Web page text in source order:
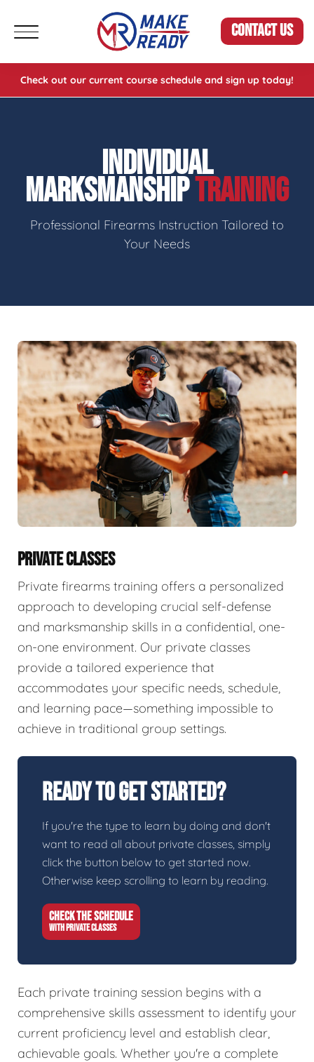
CONTACT US
Check out our current course schedule and sign up today!
INDIVIDUAL
MARKSMANSHIPTRAINING
Professional Firearms Instruction Tailored to
Your Needs
PRIVATE CLASSES
Private firearms training offers a personalized
approach to developing crucial self-defense
and marksmanship skills in a confidential, one-
on-one environment. Our private classes
provide a tailored experience that
accommodates your specific needs, schedule,
and learning pace—something impossible to
achieve in traditional group settings.
Ready To Get Started?
If you're the type to learn by doing and don't
want to read all about private classes, simply
click the button below to get started now.
Otherwise keep scrolling to learn by reading.
CHECK THE SCHEDULE
WITH PRIVATE CLASSES
Each private training session begins with a
comprehensive skills assessment to identify your
current proficiency level and establish clear,
achievable goals. Whether you're a complete